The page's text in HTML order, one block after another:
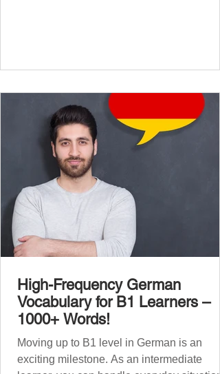
global affairs. This post is your ultimate B2
1,000 entirely new high-frequency German
words , none of w
High-Frequency German
Vocabulary for B1 Learners –
1000+ Words!
Moving up to B1 level in German is an
exciting milestone. As an intermediate